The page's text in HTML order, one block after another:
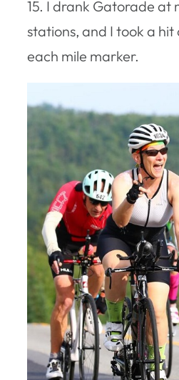
15. I drank Gatorade at
stations, and I took a hit
each mile marker.